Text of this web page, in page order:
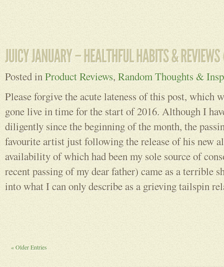
Posted inProduct Reviews,Random Thoughts &
Please forgive the acute lateness of this post, which
gone live in time for the start of 2016. Although I
diligently since the beginning of the month, the
favourite artist just following the release of his new
availability of which had been my sole source of
recent passing of my dear father) came as a terrible
into what I can only describe as a grieving tailspin
« Older Entries